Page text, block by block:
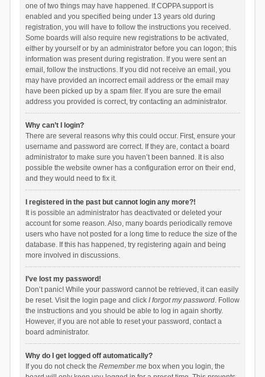
one of two things may have happened. If COPPA support is
enabled and you specified being under 13 years old during
registration, you will have to follow the instructions you received.
Some boards will also require new registrations to be activated,
either by yourself or by an administrator before you can logon; this
information was present during registration. If you were sent an
email, follow the instructions. If you did not receive an email, you
may have provided an incorrect email address or the email may
have been picked up by a spam filer. If you are sure the email
address you provided is correct, try contacting an administrator.
Why can’t I login?
There are several reasons why this could occur. First, ensure your
username and password are correct. If they are, contact a board
administrator to make sure you haven’t been banned. It is also
possible the website owner has a configuration error on their end,
and they would need to fix it.
I registered in the past but cannot login any more?!
It is possible an administrator has deactivated or deleted your
account for some reason. Also, many boards periodically remove
users who have not posted for a long time to reduce the size of the
database. If this has happened, try registering again and being
more involved in discussions.
I’ve lost my password!
Don’t panic! While your password cannot be retrieved, it can easily
be reset. Visit the login page and click I forgot my password. Follow
the instructions and you should be able to log in again shortly.
However, if you are not able to reset your password, contact a
board administrator.
Why do I get logged off automatically?
If you do not check the Remember mebox when you login, the